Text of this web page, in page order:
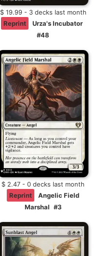
$ 19.99 - 3 decks last month
Reprint
Urza's Incubator
#48
$ 2.47 - 0 decks last month
Reprint
Angelic Field
Marshal #3